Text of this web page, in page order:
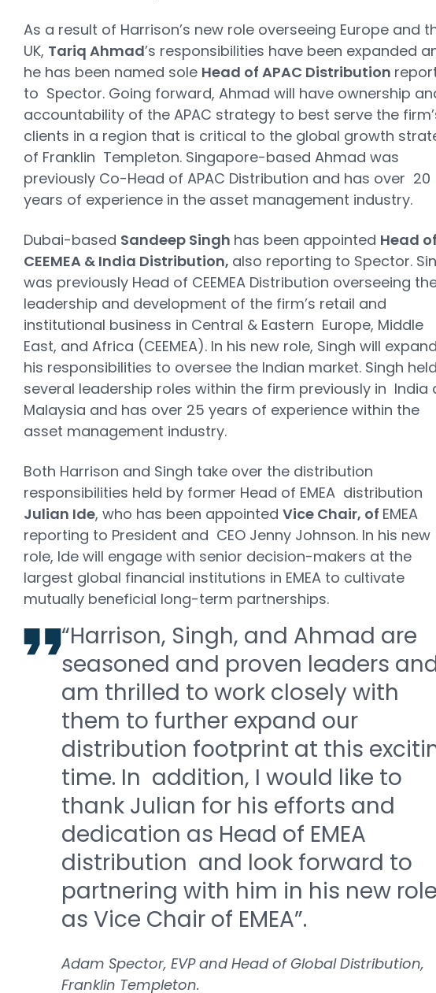
As a result of Harrison’s new role overseeing Europe and
UK, Tariq Ahmad’s responsibilities have been expanded
he has been named sole Head of APAC Distribution
to Spector. Going forward, Ahmad will have ownership
accountability of the APAC strategy to best serve the
clients in a region that is critical to the global growth
of Franklin Templeton. Singapore-based Ahmad was
previously Co-Head of APAC Distribution and has over 20
years of experience in the asset management industry.
Dubai-based Sandeep Singh has been appointed Head of
CEEMEA & India Distribution, also reporting to Spector.
was previously Head of CEEMEA Distribution overseeing
leadership and development of the firm’s retail and
institutional business in Central & Eastern Europe, Middle
East, and Africa (CEEMEA). In his new role, Singh will expand
his responsibilities to oversee the Indian market. Singh held
several leadership roles within the firm previously in India
Malaysia and has over 25 years of experience within the
asset management industry.
Both Harrison and Singh take over the distribution
responsibilities held by former Head of EMEA distribution
Julian Ide, who has been appointed Vice Chair, of EMEA
reporting to President and CEO Jenny Johnson. In his new
role, Ide will engage with senior decision-makers at the
largest global financial institutions in EMEA to cultivate
mutually beneficial long-term partnerships.
“Harrison, Singh, and Ahmad are
seasoned and proven leaders
am thrilled to work closely with
them to further expand our
distribution footprint at this
time. In addition, I would like to
thank Julian for his efforts and
dedication as Head of EMEA
distribution and look forward to
partnering with him in his new role
as Vice Chair of EMEA”.
Adam Spector, EVP and Head of Global Distribution,
Franklin Templeton.